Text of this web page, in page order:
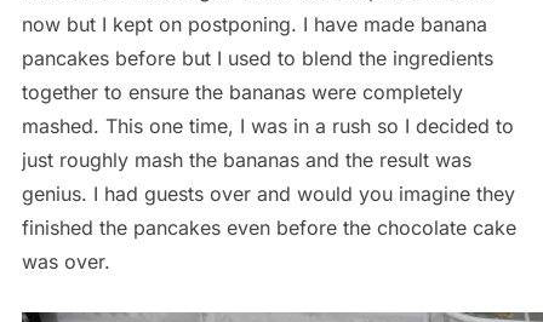
now but I kept on postponing. I have made banana
pancakes before but I used to blend the ingredients
together to ensure the bananas were completely
mashed. This one time, I was in a rush so I decided to
just roughly mash the bananas and the result was
genius. I had guests over and would you imagine they
finished the pancakes even before the chocolate cake
was over.